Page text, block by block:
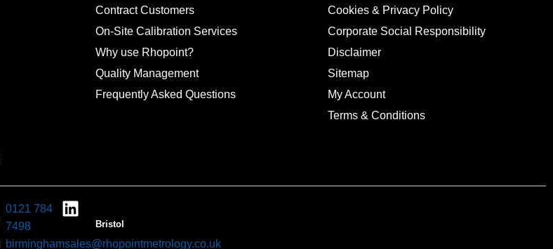
Contract Customers
On-Site Calibration Services
Why use Rhopoint?
Quality Management
Frequently Asked Questions
Cookies & Privacy Policy
Corporate Social Responsibility
Disclaimer
Sitemap
My Account
Terms & Conditions
0121 784
7498
birminghamsales@rhopointmetrology.co.uk
Bristol